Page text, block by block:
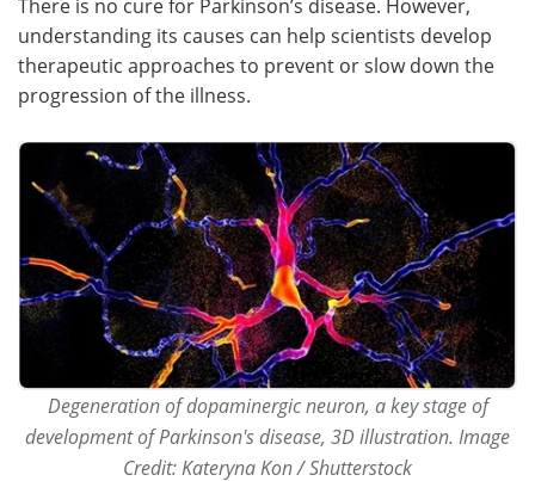
There is no cure for Parkinson’s disease. However,
understanding its causes can help scientists develop
therapeutic approaches to prevent or slow down the
progression of the illness.
Degeneration of dopaminergic neuron, a key stage of
development of Parkinson's disease, 3D illustration. Image
Credit: Kateryna Kon / Shutterstock